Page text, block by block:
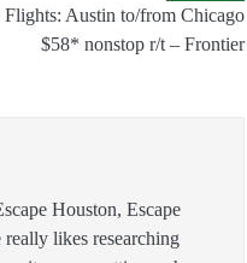
Flights: Austin to/from Chicago
$58* nonstop r/t – Frontier
Houston, Escape
likes researching